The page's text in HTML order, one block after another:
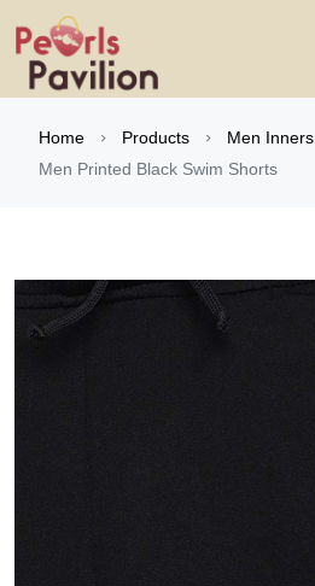
Home Products Men Inners
Men Printed Black Swim Shorts